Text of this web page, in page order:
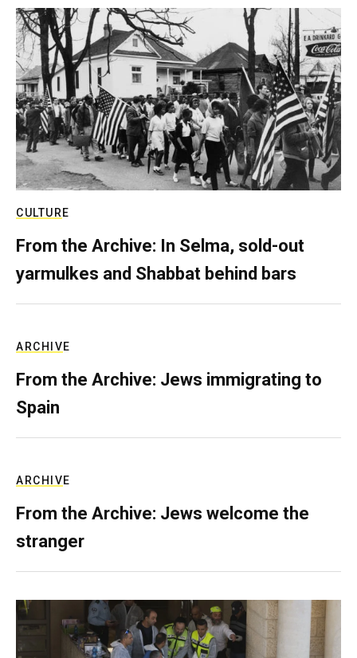
CULTURE
From the Archive: In Selma, sold-out
yarmulkes and Shabbat behind bars
ARCHIVE
From the Archive: Jews immigrating to
Spain
ARCHIVE
From the Archive: Jews welcome the
stranger